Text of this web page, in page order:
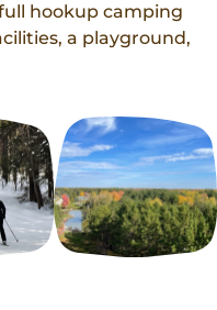
hookup camping
a playground,